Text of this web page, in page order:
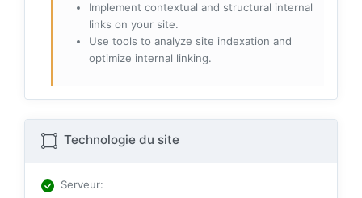
Implement contextual and structural internal
links on your site.
Use tools to analyze site indexation and
optimize internal linking.
Technologie du site
Serveur: